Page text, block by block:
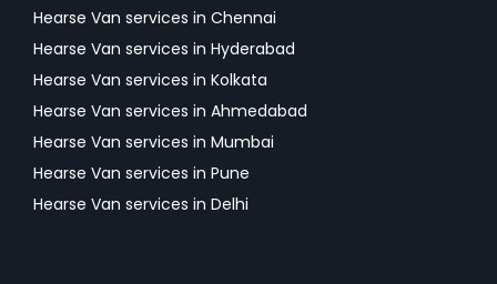
Hearse Van services in Chennai
Hearse Van services in Hyderabad
Hearse Van services in Kolkata
Hearse Van services in Ahmedabad
Hearse Van services in Mumbai
Hearse Van services in Pune
Hearse Van services in Delhi